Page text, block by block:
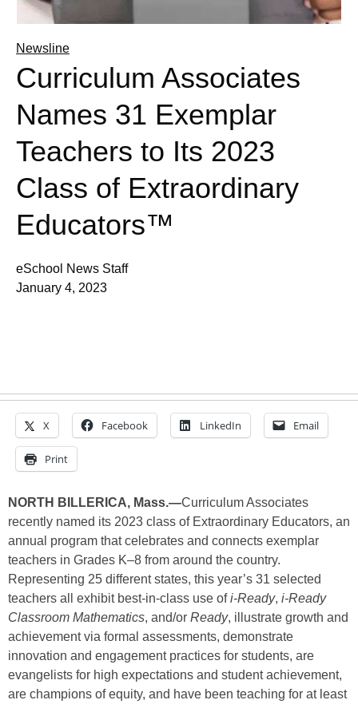
Newsline
Curriculum Associates
Names 31 Exemplar
Teachers to Its 2023
Class of Extraordinary
Educators™
eSchool News Staff
January 4, 2023
X Facebook LinkedIn Email
Print
NORTH BILLERICA, Mass.—Curriculum Associates
recently named its 2023 class of Extraordinary Educators, an
annual program that celebrates and connects exemplar
teachers in Grades K–8 from around the country.
Representing 25 different states, this year’s 31 selected
teachers all exhibit best-in-class use ofi-Ready, i-Ready
Classroom Mathematics, and/or Ready, illustrate growth and
achievement via formal assessments, demonstrate
innovation and engagement practices for students, are
evangelists for high expectations and student achievement,
are champions of equity, and have been teaching for at least